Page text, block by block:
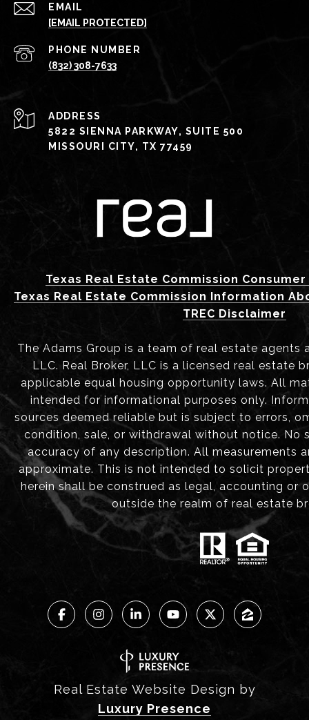
EMAIL
[EMAIL PROTECTED]
PHONE NUMBER
(832) 308-7633
ADDRESS
5822 SIENNA PARKWAY, SUITE 500
MISSOURI CITY, TX 77459
Texas Real Estate Commission
Texas Real Estate Commission Information
TREC Disclaimer
The Adams Group is a team of real estate agents
LLC. Real Broker, LLC is a licensed real estate
applicable equal housing opportunity laws. All
intended for informational purposes only.
sources deemed reliable but is subject to errors,
condition, sale, or withdrawal without notice. No
accuracy of any description. All measurements
approximate. This is not intended to solicit
herein shall be construed as legal, accounting or
outside the realm of real estate
Real Estate Website Design by
Luxury Presence